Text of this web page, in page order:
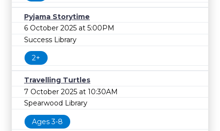
Pyjama Storytime
6 October 2025 at 5:00PM
Success Library
2+
Travelling Turtles
7 October 2025 at 10:30AM
Spearwood Library
Ages 3-8